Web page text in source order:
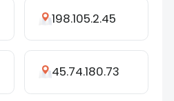
198.105.2.45
45.74.180.73